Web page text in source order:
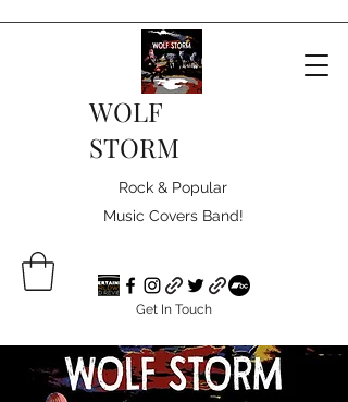
WOLF
STORM
Rock & Popular
Music Covers Band!
Get In Touch